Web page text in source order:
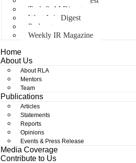
Tech & AI Digest
West Asia Digest
Podcast
Weekly IR Magazine
Home
About Us
About RLA
Mentors
Team
Publications
Articles
Statements
Reports
Opinions
Events & Press Release
Media Coverage
Contribute to Us